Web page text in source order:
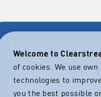
Resource
Key documentation and
your fingertips: Access
operational, contractual,
Welcome to
of cookies. We use
technologies to
you the best possible